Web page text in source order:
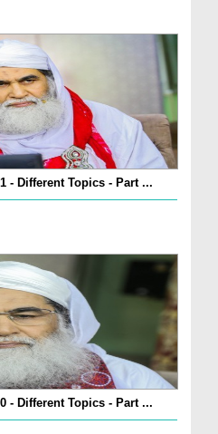
- Different Topics - Part ...
- Different Topics - Part ...